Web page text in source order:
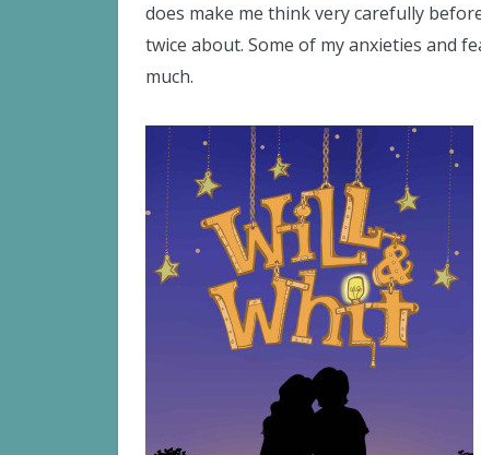
does make me think very carefully
twice about. Some of my anxieties and
much.